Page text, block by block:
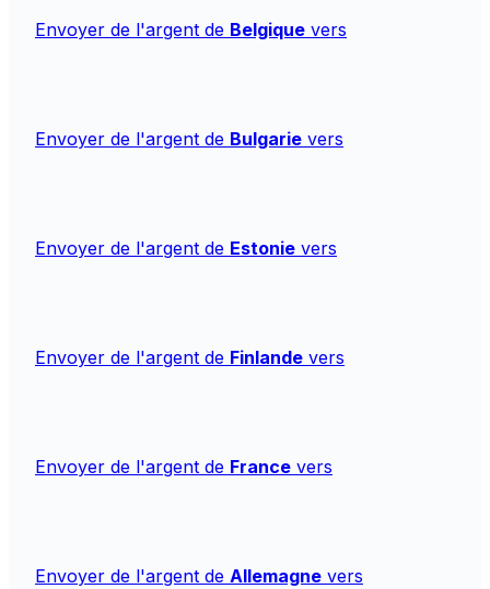
Envoyer de l'argent de Belgique vers
Envoyer de l'argent de Bulgarie vers
Envoyer de l'argent de Estonie vers
Envoyer de l'argent de Finlande vers
Envoyer de l'argent de France vers
Envoyer de l'argent de Allemagne vers